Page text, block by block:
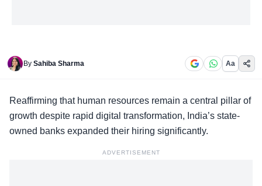
By Sahiba Sharma Aa
Reaffirming that human resources remain a central pillar of
growth despite rapid digital transformation, India’s state-
owned banks expanded their hiring significantly.
ADVERTISEMENT